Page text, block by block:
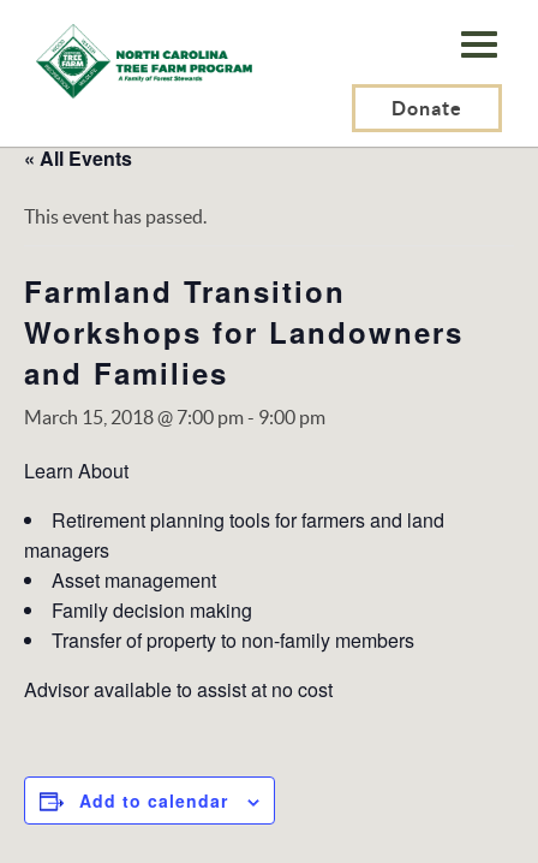
N.C.
Tree
Program,
Inc.
Donate
« All Events
This event has passed.
Farmland Transition
Workshops for Landowners
and Families
March 15, 2018 @ 7:00 pm- 9:00 pm
Learn About
Retirement planning tools for farmers and land
managers
Asset management
Family decision making
Transfer of property to non-family members
Advisor available to assist at no cost
Add to calendar